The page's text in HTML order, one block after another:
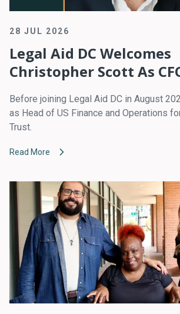
28 JUL 2026
Legal Aid DC Welcomes
Christopher Scott As
Before joining Legal Aid DC in August
as Head of US Finance and Operations
Trust.
Read More